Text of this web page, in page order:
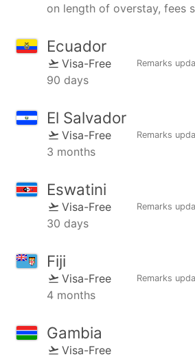
on length of overstay, fees
Ecuador
Visa-Free Remarks
90 days
El Salvador
Visa-Free Remarks
3 months
Eswatini
Visa-Free Remarks
30 days
Fiji
Visa-Free Remarks
4 months
Gambia
Visa-Free